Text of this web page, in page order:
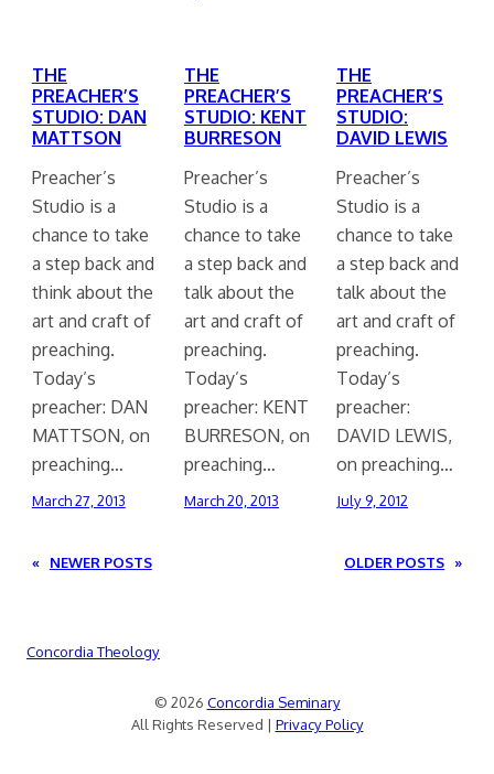
THE
PREACHER’S
STUDIO: DAN
MATTSON
Preacher’s
Studio is a
chance to take
a step back and
think about the
art and craft of
preaching.
Today’s
preacher: DAN
MATTSON, on
preaching…
March 27, 2013
THE
PREACHER’S
STUDIO: KENT
BURRESON
Preacher’s
Studio is a
chance to take
a step back and
talk about the
art and craft of
preaching.
Today’s
preacher: KENT
BURRESON, on
preaching…
March 20, 2013
THE
PREACHER’S
STUDIO:
DAVID LEWIS
Preacher’s
Studio is a
chance to take
a step back and
talk about the
art and craft of
preaching.
Today’s
preacher:
DAVID LEWIS,
on preaching…
July 9, 2012
« NEWER POSTS OLDER POSTS »
Concordia Theology
© 2026 Concordia Seminary
All Rights Reserved | Privacy Policy